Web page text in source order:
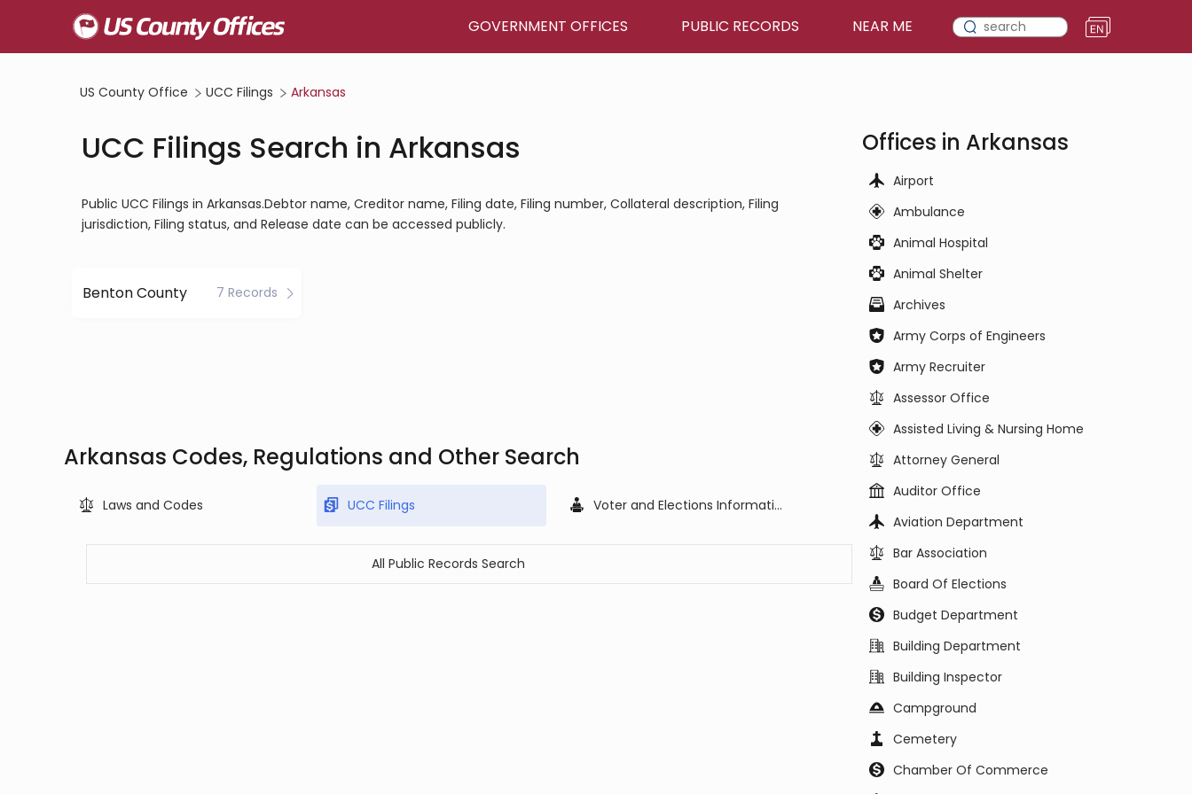
GOVERNMENT OFFICES PUBLIC RECORDS NEAR ME
US County Office UCC Filings Arkansas
UCC Filings Search in Arkansas
Public UCC Filings in Arkansas.Debtor name, Creditor name, Filing date, Filing number, Collateral description, Filing
jurisdiction, Filing status, and Release date can be accessed publicly.
Benton County 7 Records
Arkansas Codes, Regulations and Other Search
Laws and Codes UCC Filings Voter and Elections Information
All Public Records Search
Offices in Arkansas
Airport
Ambulance
Animal Hospital
Animal Shelter
Archives
Army Corps of Engineers
Army Recruiter
Assessor Office
Assisted Living & Nursing Home
Attorney General
Auditor Office
Aviation Department
Bar Association
Board Of Elections
Budget Department
Building Department
Building Inspector
Campground
Cemetery
Chamber Of Commerce